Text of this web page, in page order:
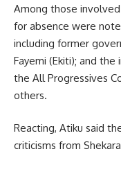
Among those
for absence were
including former
Fayemi (Ekiti); and
the All Progressives
others.
Reacting, Atiku said
criticisms from